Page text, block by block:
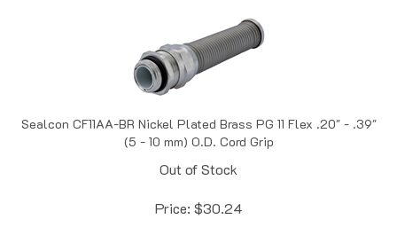
(5 - 10 mm) O.D. Cord Grip
Out of Stock